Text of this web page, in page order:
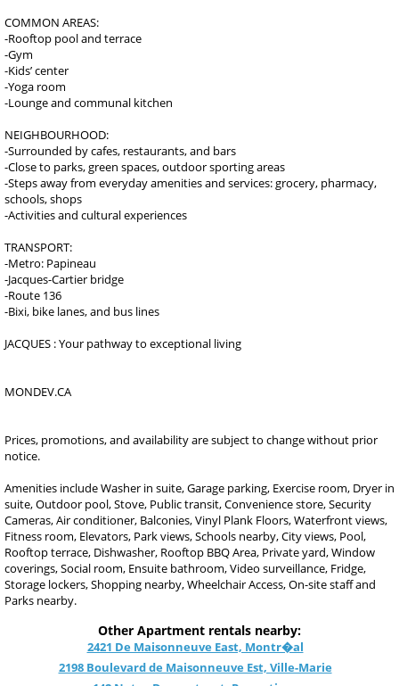
COMMON AREAS:
-Rooftop pool and terrace
-Gym
-Kids’ center
-Yoga room
-Lounge and communal kitchen
NEIGHBOURHOOD:
-Surrounded by cafes, restaurants, and bars
-Close to parks, green spaces, outdoor sporting areas
-Steps away from everyday amenities and services: grocery, pharmacy,
schools, shops
-Activities and cultural experiences
TRANSPORT:
-Metro: Papineau
-Jacques-Cartier bridge
-Route 136
-Bixi, bike lanes, and bus lines
JACQUES : Your pathway to exceptional living
MONDEV.CA
Prices, promotions, and availability are subject to change without prior
notice.
Amenities include Washer in suite, Garage parking, Exercise room, Dryer in
suite, Outdoor pool, Stove, Public transit, Convenience store, Security
Cameras, Air conditioner, Balconies, Vinyl Plank Floors, Waterfront views,
Fitness room, Elevators, Park views, Schools nearby, City views, Pool,
Rooftop terrace, Dishwasher, Rooftop BBQ Area, Private yard, Window
coverings, Social room, Ensuite bathroom, Video surveillance, Fridge,
Storage lockers, Shopping nearby, Wheelchair Access, On-site staff and
Parks nearby.
Other Apartment rentals nearby:
2421 De Maisonneuve East, Montr�al
2198 Boulevard de Maisonneuve Est, Ville-Marie